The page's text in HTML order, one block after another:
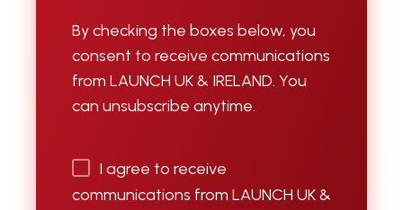
By checking the boxes below, you
consent to receive communications
from LAUNCH UK & IRELAND. You
can unsubscribe anytime.
I agree to receive
communications from LAUNCH UK &